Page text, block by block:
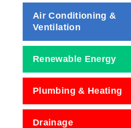
Air Conditioning &
Ventilation
Renewable Energy
Plumbing & Heating
Drainage